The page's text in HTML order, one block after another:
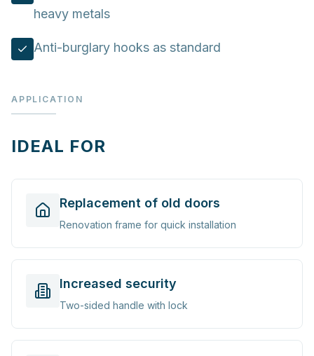
heavy metals
Anti-burglary hooks as standard
APPLICATION
IDEAL FOR
Replacement of old doors
Renovation frame for quick installation
Increased security
Two-sided handle with lock